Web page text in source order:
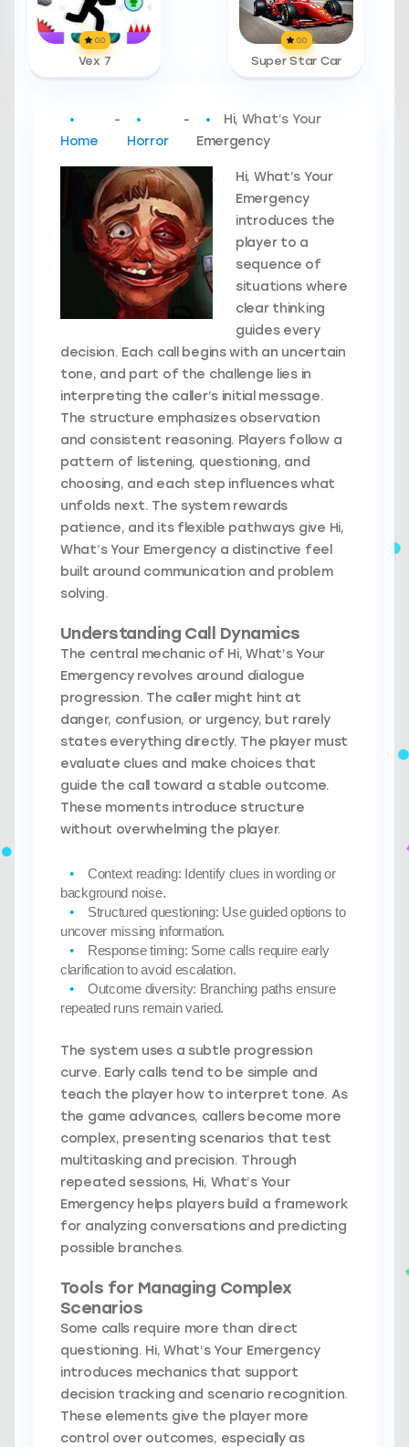
0.0
Vex 7
0.0
Super Star Car
Home
-
Horror
-
Hi, What’s Your
Emergency
Hi, What’s Your
Emergency
introduces the
player to a
sequence of
situations where
clear thinking
guides every
decision. Each call begins with an uncertain
tone, and part of the challenge lies in
interpreting the caller’s initial message.
The structure emphasizes observation
and consistent reasoning. Players follow a
pattern of listening, questioning, and
choosing, and each step influences what
unfolds next. The system rewards
patience, and its flexible pathways give Hi,
What’s Your Emergency a distinctive feel
built around communication and problem
solving.
Understanding Call Dynamics
The central mechanic of Hi, What’s Your
Emergency revolves around dialogue
progression. The caller might hint at
danger, confusion, or urgency, but rarely
states everything directly. The player must
evaluate clues and make choices that
guide the call toward a stable outcome.
These moments introduce structure
without overwhelming the player.
Context reading: Identify clues in wording or
background noise.
Structured questioning: Use guided options to
uncover missing information.
Response timing: Some calls require early
clarification to avoid escalation.
Outcome diversity: Branching paths ensure
repeated runs remain varied.
The system uses a subtle progression
curve. Early calls tend to be simple and
teach the player how to interpret tone. As
the game advances, callers become more
complex, presenting scenarios that test
multitasking and precision. Through
repeated sessions, Hi, What’s Your
Emergency helps players build a framework
for analyzing conversations and predicting
possible branches.
Tools for Managing Complex
Scenarios
Some calls require more than direct
questioning. Hi, What’s Your Emergency
introduces mechanics that support
decision tracking and scenario recognition.
These elements give the player more
control over outcomes, especially as